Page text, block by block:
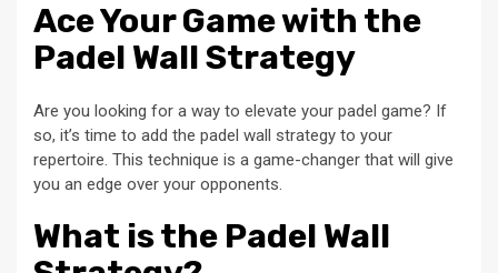
Ace Your Game with the
Padel Wall Strategy
Are you looking for a way to elevate your padel game? If
so, it’s time to add the padel wall strategy to your
repertoire. This technique is a game-changer that will give
you an edge over your opponents.
What is the Padel Wall